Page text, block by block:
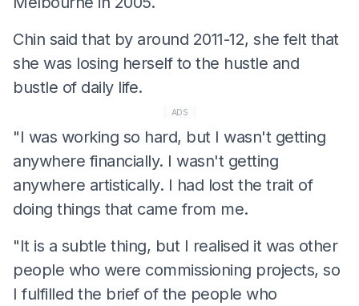
Chin said that by around 2011-12, she felt that
she was losing herself to the hustle and
bustle of daily life.
ADS
"I was working so hard, but I wasn't getting
anywhere financially. I wasn't getting
anywhere artistically. I had lost the trait of
doing things that came from me.
"It is a subtle thing, but I realised it was other
people who were commissioning projects, so
I fulfilled the brief of the people who